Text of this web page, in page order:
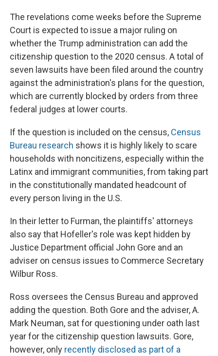
The revelations come weeks before the Supreme
Court is expected to issue a major ruling on
whether the Trump administration can add the
citizenship question to the 2020 census. A total of
seven lawsuits have been filed around the country
against the administration's plans for the question,
which are currently blocked by orders from three
federal judges at lower courts.
If the question is included on the census, Census
Bureau research shows it is highly likely to scare
households with noncitizens, especially within the
Latinx and immigrant communities, from taking part
in the constitutionally mandated headcount of
every person living in the U.S.
In their letter to Furman, the plaintiffs' attorneys
also say that Hofeller's role was kept hidden by
Justice Department official John Gore and an
adviser on census issues to Commerce Secretary
Wilbur Ross.
Ross oversees the Census Bureau and approved
adding the question. Both Gore and the adviser, A.
Mark Neuman, sat for questioning under oath last
year for the citizenship question lawsuits. Gore,
however, only recently disclosed as part of a